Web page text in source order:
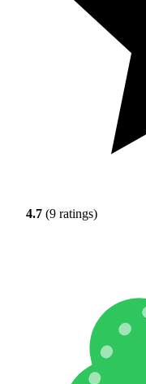
4.7 (9 ratings)